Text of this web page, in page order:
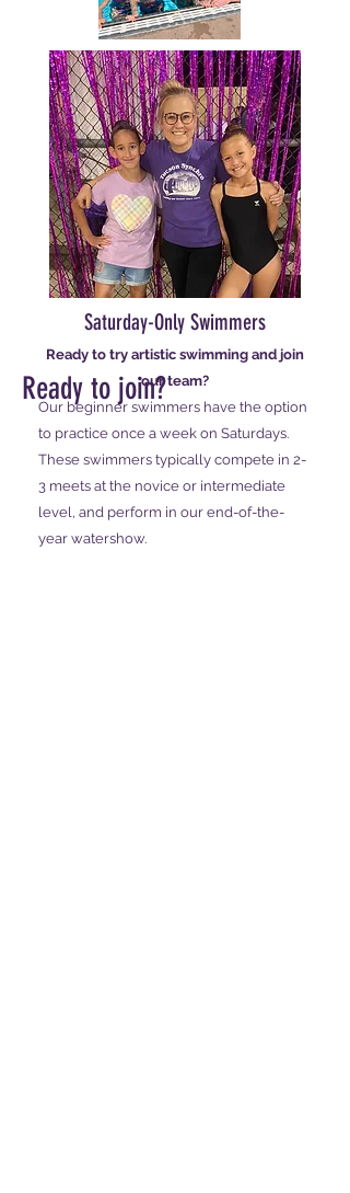
Saturday-Only Swimmers
Ready to try artistic swimming and join
our team?
Our beginner swimmers have the option
to practice once a week on Saturdays.
These swimmers typically compete in 2-
3 meets at the novice or intermediate
level, and perform in our end-of-the-
year watershow.
Ready to join?